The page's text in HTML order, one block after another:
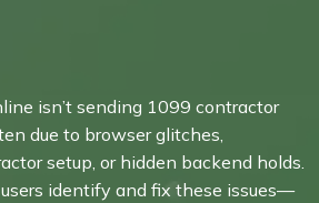
isn’t sending 1099 contractor
due to browser glitches,
setup, or hidden backend holds.
identify and fix these issues—